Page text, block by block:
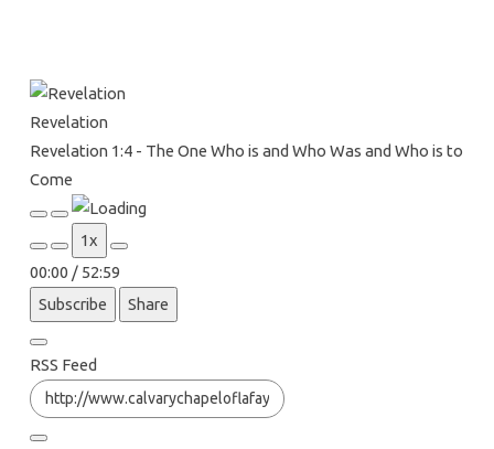
Revelation
Revelation 1:4 - The One Who is and Who Was and Who is to
Come
Episode
Pause
Episode
1x
00:00 / 52:59
Subscribe
Share
RSS Feed